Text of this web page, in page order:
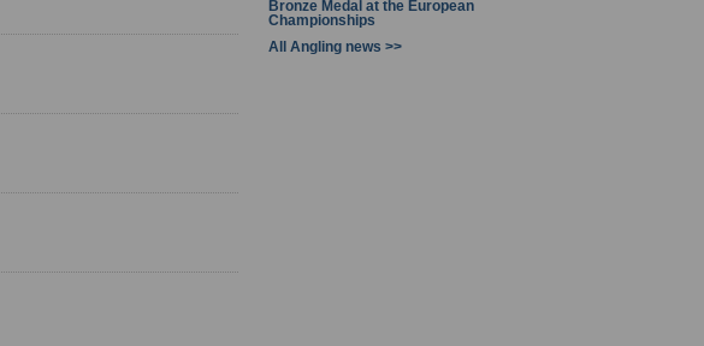
Bronze Medal at the European
Championships
All Angling news >>